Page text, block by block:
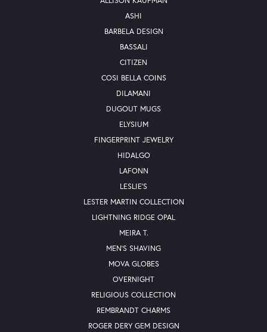
ASHI
BARBELA DESIGN
BASSALI
CITIZEN
COSI BELLA COINS
DILAMANI
DUGOUT MUGS
ELYSIUM
FINGERPRINT JEWELRY
HIDALGO
LAFONN
LESLIE'S
LESTER MARTIN COLLECTION
LIGHTNING RIDGE OPAL
MEIRA T.
MEN'S SHAVING
MOVA GLOBES
OVERNIGHT
RELIGIOUS COLLECTION
REMBRANDT CHARMS
ROGER DERY GEM DESIGN